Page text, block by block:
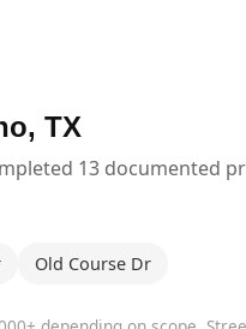
TX
13 documented
Old Course Dr